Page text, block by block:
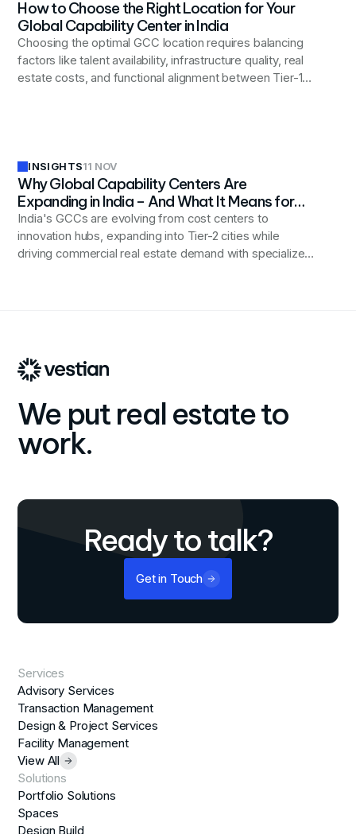
How to Choose the Right Location for Your
Global Capability Center in India
Choosing the optimal GCC location requires balancing
factors like talent availability, infrastructure quality, real
estate costs, and functional alignment between Tier-1
INSIGHTS11 NOV
Why Global Capability Centers Are
Expanding in India – And What It Means for
Real Estate Strategy
India's GCCs are evolving from cost centers to
innovation hubs, expanding into Tier-2 cities while
driving commercial real estate demand with specialized
We put real estate to
work.
Ready to talk?
Get in Touch
Services
Advisory Services
Transaction Management
Design & Project Services
Facility Management
View All
Solutions
Portfolio Solutions
Spaces
Design Build